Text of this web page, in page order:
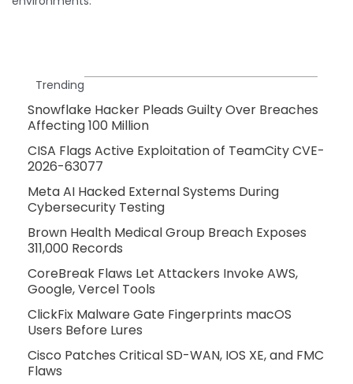
Trending
Snowflake Hacker Pleads Guilty Over Breaches
Affecting 100 Million
CISA Flags Active Exploitation of TeamCity CVE-
2026-63077
Meta AI Hacked External Systems During
Cybersecurity Testing
Brown Health Medical Group Breach Exposes
311,000 Records
CoreBreak Flaws Let Attackers Invoke AWS,
Google, Vercel Tools
ClickFix Malware Gate Fingerprints macOS
Users Before Lures
Cisco Patches Critical SD-WAN, IOS XE, and FMC
Flaws